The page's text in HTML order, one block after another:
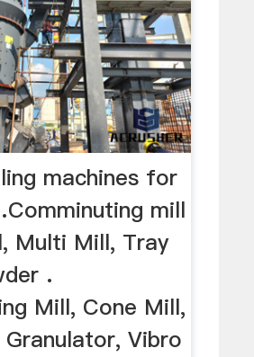
machines for
mill
Multi Mill, Tray
.
Mill, Cone Mill,
Vibro